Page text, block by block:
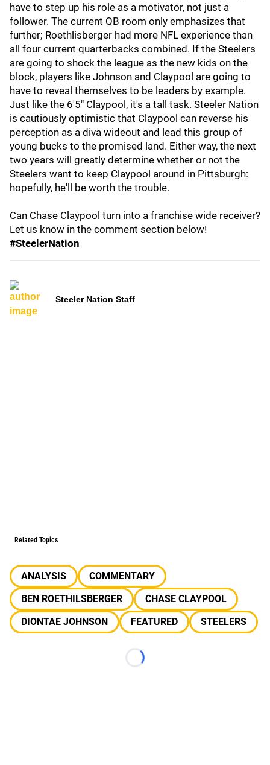
have to step up his role as a motivator, not just a
follower. The current QB room only emphasizes that
further; Roethlisberger had more NFL experience than
all four current quarterbacks combined. If the Steelers
are going to shock the league as the new kids on the
block, players like Johnson and Claypool are going to
have to reveal themselves to be leaders by example.
Just like the 6'5" Claypool, it's a tall task. Steeler Nation
is cautiously optimistic that Claypool can reverse his
perception as a diva wideout and lead this group of
young bucks to the promised land. Either way, the next
two years will greatly determine whether or not the
Steelers want to keep Claypool around in Pittsburgh:
hopefully, he'll be worth the trouble.
Can Chase Claypool turn into a franchise wide receiver?
Let us know in the comment section below!
#SteelerNation
Steeler Nation Staff
Related Topics
ANALYSIS
COMMENTARY
BEN ROETHILSBERGER
CHASE CLAYPOOL
DIONTAE JOHNSON
FEATURED STEELERS
Loading...